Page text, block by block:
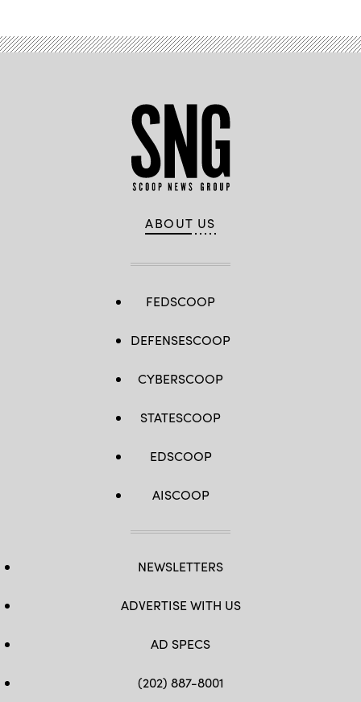
ABOUT US
FEDSCOOP
DEFENSESCOOP
CYBERSCOOP
STATESCOOP
EDSCOOP
AISCOOP
NEWSLETTERS
ADVERTISE WITH US
AD SPECS
(202) 887-8001